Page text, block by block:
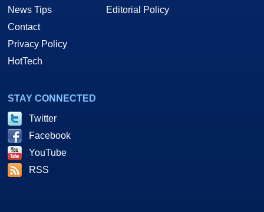
News Tips
Contact
Privacy Policy
HotTech
Editorial Policy
STAY CONNECTED
Twitter
Facebook
YouTube
RSS